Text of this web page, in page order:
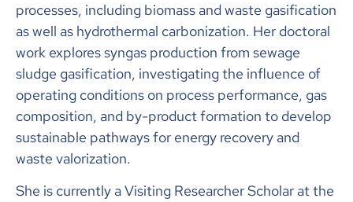
processes, including biomass and waste gasification
as well as hydrothermal carbonization. Her doctoral
work explores syngas production from sewage
sludge gasification, investigating the influence of
operating conditions on process performance, gas
composition, and by-product formation to develop
sustainable pathways for energy recovery and
waste valorization.
She is currently a Visiting Researcher Scholar at the